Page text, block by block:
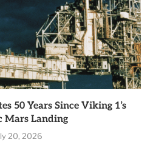
50 Years Since Viking 1’s
Mars Landing
20, 2026